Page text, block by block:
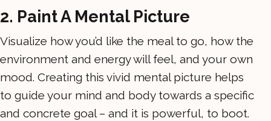
2. Paint A Mental Picture
Visualize how you’d like the meal to go, how the
environment and energy will feel, and your own
mood. Creating this vivid mental picture helps
to guide your mind and body towards a specific
and concrete goal – and it is powerful, to boot.